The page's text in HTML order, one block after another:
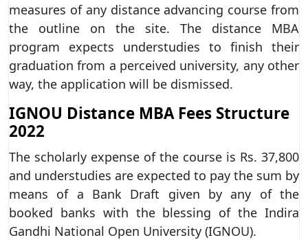
measures of any distance advancing course from
the outline on the site. The distance MBA
program expects understudies to finish their
graduation from a perceived university, any other
way, the application will be dismissed.
IGNOU Distance MBA Fees Structure
2022
The scholarly expense of the course is Rs. 37,800
and understudies are expected to pay the sum by
means of a Bank Draft given by any of the
booked banks with the blessing of the Indira
Gandhi National Open University (IGNOU).